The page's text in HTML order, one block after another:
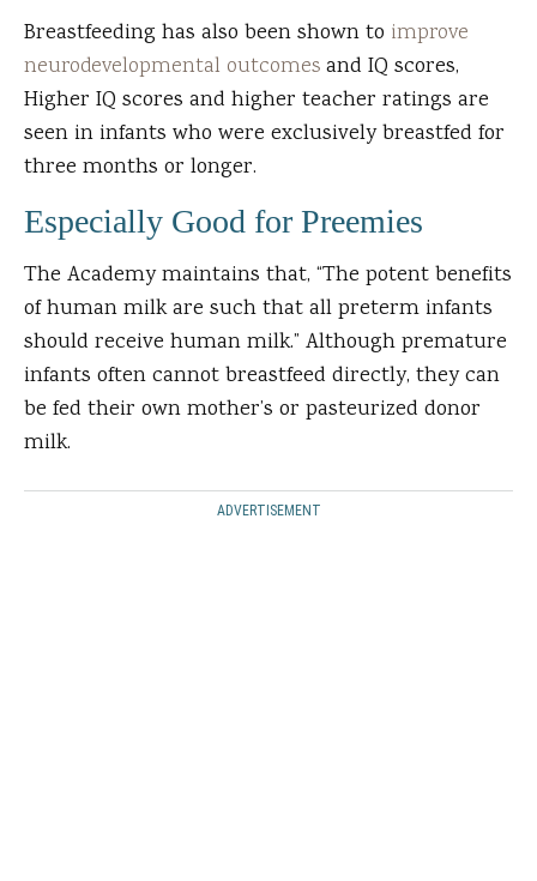
Breastfeeding has also been shown to improve
neurodevelopmental outcomesand IQ scores,
Higher IQ scores and higher teacher ratings are
seen in infants who were exclusively breastfed for
three months or longer.
Especially Good for Preemies
The Academy maintains that, “The potent benefits
of human milk are such that all preterm infants
should receive human milk.” Although premature
infants often cannot breastfeed directly, they can
be fed their own mother’s or pasteurized donor
milk.
ADVERTISEMENT